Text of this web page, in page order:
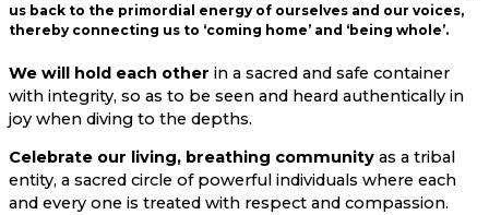
us back to the primordial energy of ourselves and our voices,
thereby connecting us to ‘coming home’ and ‘being whole’.
We will hold each other in a sacred and safe container
with integrity, so as to be seen and heard authentically in
joy when diving to the depths.
Celebrate our living, breathing community as a tribal
entity, a sacred circle of powerful individuals where each
and every one is treated with respect and compassion.